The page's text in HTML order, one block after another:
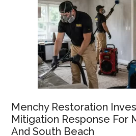
Menchy Restoration
Mitigation Response For
And South Beach